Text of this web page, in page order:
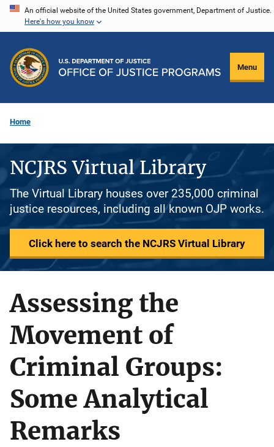
Skip
content
An official website of the United States government, Department of Justice.
Here's how you know
Menu
Home
NCJRS Virtual Library
The Virtual Library houses over 235,000 criminal
justice resources, including all known OJP works.
Click here to search the NCJRS Virtual Library
Assessing the
Movement of
Criminal Groups:
Some Analytical
Remarks